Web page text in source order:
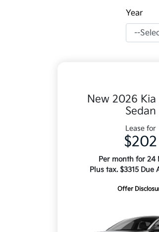
Year
New 2026 Kia
Sedan
Lease for
$202
Per month for 24
Plus tax. $3315 Due
Offer